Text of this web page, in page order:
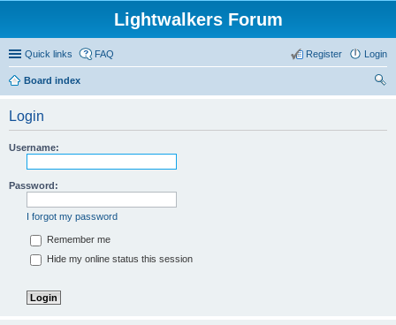
Lightwalkers Forum
Quick links FAQ Login
Register
Board index
Login
Username:
Password:
I forgot my password
Remember me
Hide my online status this session